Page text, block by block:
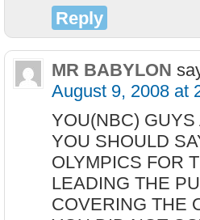
Reply
MR BABYLON
August 9, 2008 at
YOU(NBC) GUYS
YOU SHOULD
OLYMPICS FOR
LEADING THE
COVERING THE